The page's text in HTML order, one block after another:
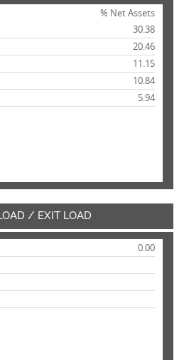
% Net Assets
30.38
20.46
11.15
10.84
5.94
/ EXIT LOAD
0.00